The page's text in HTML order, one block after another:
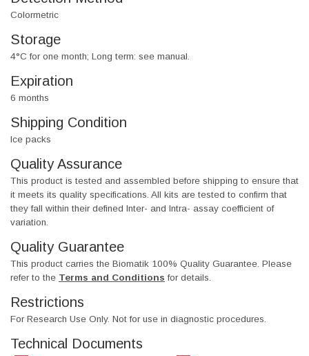
Colormetric
Storage
4°C for one month; Long term: see manual.
Expiration
6 months
Shipping Condition
Ice packs
Quality Assurance
This product is tested and assembled before shipping to ensure that
it meets its quality specifications. All kits are tested to confirm that
they fall within their defined Inter- and Intra- assay coefficient of
variation.
Quality Guarantee
This product carries the Biomatik 100% Quality Guarantee. Please
refer to the Terms and Conditions for details.
Restrictions
For Research Use Only. Not for use in diagnostic procedures.
Technical Documents